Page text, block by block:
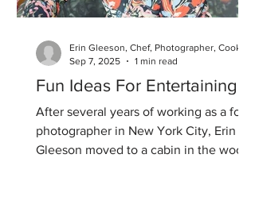
Fun Ideas For Entertaining
After several years of working as a food
photographer in New York City, Erin
Gleeson moved to a cabin in the woods
Sep 7, 2025
1 min read